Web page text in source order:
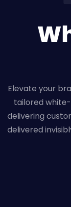
Elevate your
tailored
delivering
delivered